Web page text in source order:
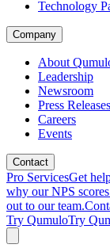
Technology
Company
About
Leadership
Newsroom
Press Releases
Careers
Events
Contact
Pro ServicesGet
why our NPS
out to our team.
Try QumuloTry